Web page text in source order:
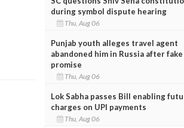
during symbol dispute hearing
Thu, Aug 06
Punjab youth alleges travel agent
abandoned him in Russia after
promise
Thu, Aug 06
Lok Sabha passes Bill enabling
charges on UPI payments
Thu, Aug 06